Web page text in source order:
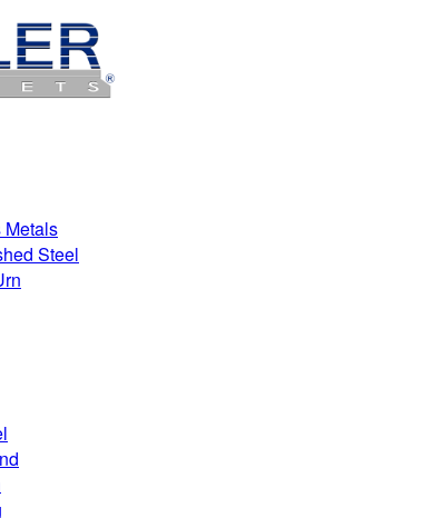
Steel